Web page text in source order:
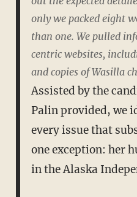
only we packed eight
than one. We pulled
centric websites,
and copies of Wasilla
Assisted by the
Palin provided, we
every issue that
one exception: her
in the Alaska